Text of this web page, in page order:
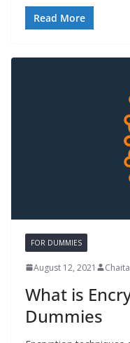
Read More
FOR DUMMIES
August 12, 2021
What is
Dummies